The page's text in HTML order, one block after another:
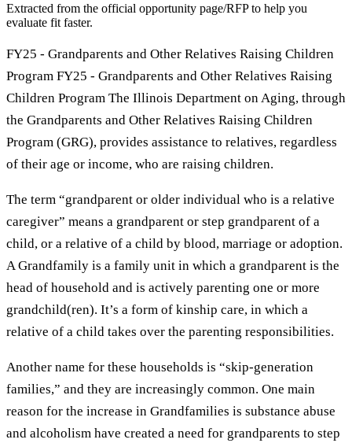
Extracted from the official opportunity page/RFP to help you
evaluate fit faster.
FY25 - Grandparents and Other Relatives Raising Children
Program FY25 - Grandparents and Other Relatives Raising
Children Program The Illinois Department on Aging, through
the Grandparents and Other Relatives Raising Children
Program (GRG), provides assistance to relatives, regardless
of their age or income, who are raising children.
The term “grandparent or older individual who is a relative
caregiver” means a grandparent or step grandparent of a
child, or a relative of a child by blood, marriage or adoption.
A Grandfamily is a family unit in which a grandparent is the
head of household and is actively parenting one or more
grandchild(ren). It’s a form of kinship care, in which a
relative of a child takes over the parenting responsibilities.
Another name for these households is “skip-generation
families,” and they are increasingly common. One main
reason for the increase in Grandfamilies is substance abuse
and alcoholism have created a need for grandparents to step